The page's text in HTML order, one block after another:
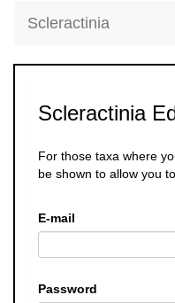
Scleractinia
Scleractinia
For those taxa where
be shown to allow you
E-mail
Password